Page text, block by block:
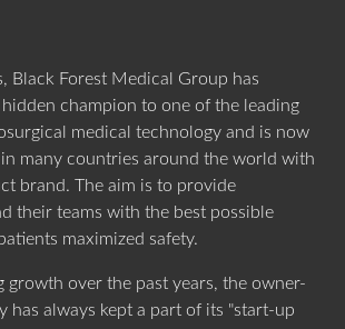
PRODUCT CATEGORIES
GmbH
10
North America, Inc.
Login
Black Forest Medical Group has
champion to one of the leading
medical technology and is now
many countries around the world with
brand. The aim is to provide
their teams with the best possible
maximized safety.
growth over the past years, the owner-
has always kept a part of its "start-up